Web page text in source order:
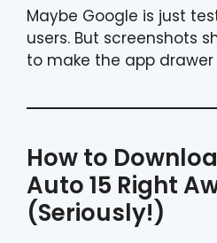
Maybe Google is just
users. But screenshots
to make the app drawer
How to
Auto 15 Right
(Seriously!)